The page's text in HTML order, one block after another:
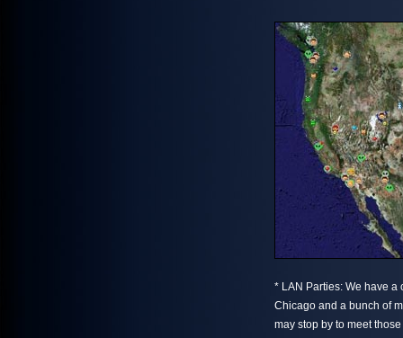
* LAN Parties: We have
Chicago and a bunch of
may stop by to meet